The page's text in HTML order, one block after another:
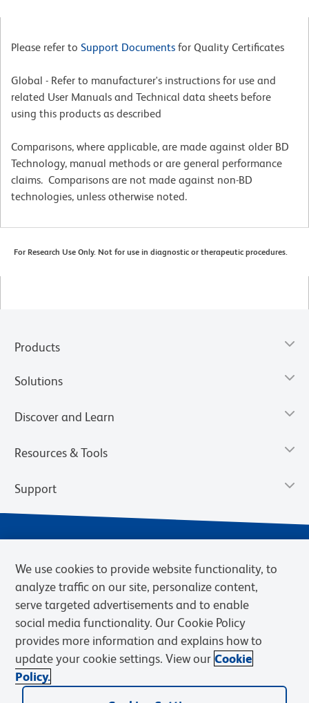
Please refer to Support Documents for Quality Certificates
Global - Refer to manufacturer's instructions for use and
related User Manuals and Technical data sheets before
using this products as described
Comparisons, where applicable, are made against older BD
Technology, manual methods or are general performance
claims. Comparisons are not made against non-BD
technologies, unless otherwise noted.
For Research Use Only. Not for use in diagnostic or therapeutic procedures.
Products
Solutions
Discover and Learn
Resources & Tools
Support
Privacy Notice Terms of Sale
Cookies Settings
Web Accessibility
BD.com Careers
© 2026 BD. BD, the BD logo, and other trademarks are owned by
We use cookies to provide website functionality, to
analyze traffic on our site, personalize content,
serve targeted advertisements and to enable
social media functionality. Our Cookie Policy
provides more information and explains how to
update your cookie settings. View our Cookie
Policy.